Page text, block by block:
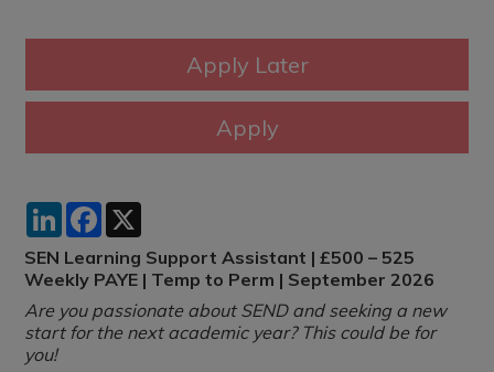
LinkedInFacebook
SEN Learning Support Assistant | £500 – 525
Weekly PAYE | Temp to Perm | September 2026
Are you passionate about SEND and seeking a new
start for the next academic year? This could be for
you!